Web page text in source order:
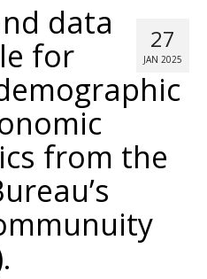
27
JAN 2025
data
for
from the